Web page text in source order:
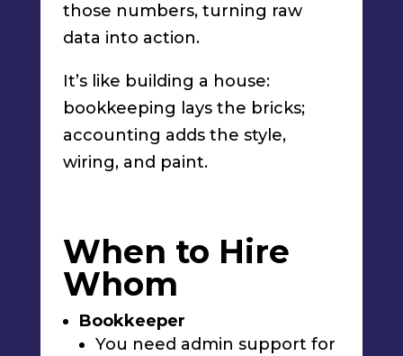
those numbers, turning raw
data into action.
It’s like building a house:
bookkeeping lays the bricks;
accounting adds the style,
wiring, and paint.
When to Hire
Whom
Bookkeeper
You need admin support for